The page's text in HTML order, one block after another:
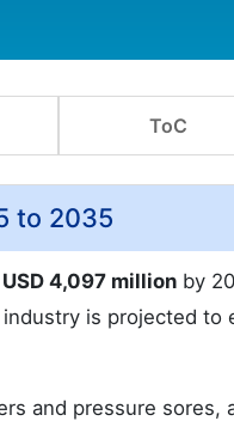
ToC
to 2035
USD 4,097 million by
is projected to
and pressure sores,